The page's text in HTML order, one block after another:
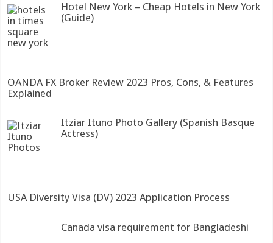
Hotel New York – Cheap Hotels in New York
(Guide)
OANDA FX Broker Review 2023 Pros, Cons, & Features
Explained
Itziar Ituno Photo Gallery (Spanish Basque
Actress)
USA Diversity Visa (DV) 2023 Application Process
Canada visa requirement for Bangladeshi